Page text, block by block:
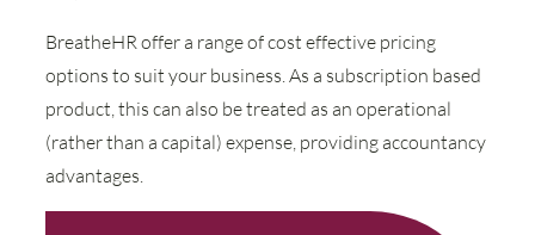
BreatheHR offer a range of cost effective pricing
options to suit your business. As a subscription based
product, this can also be treated as an operational
(rather than a capital) expense, providing accountancy
advantages.